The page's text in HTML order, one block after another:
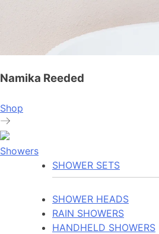
Namika Reeded
Shop
Showers
SHOWER SETS
SHOWER HEADS
RAIN SHOWERS
HANDHELD SHOWERS